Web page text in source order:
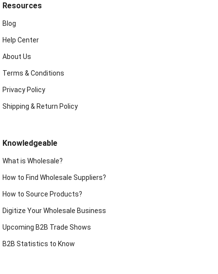
Resources
Blog
Help Center
About Us
Terms & Conditions
Privacy Policy
Shipping & Return Policy
Knowledgeable
What is Wholesale?
How to Find Wholesale Suppliers?
How to Source Products?
Digitize Your Wholesale Business
Upcoming B2B Trade Shows
B2B Statistics to Know